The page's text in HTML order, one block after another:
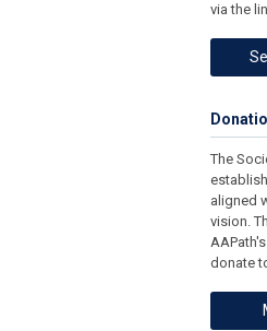
via the
The
aligned
vision.
donate